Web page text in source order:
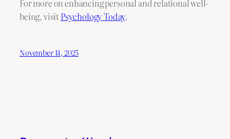
For more on enhancing personal and relational well-
being, visitPsychology Today.
November 14, 2025